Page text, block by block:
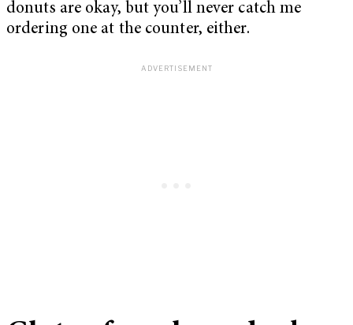
donuts are okay, but you’ll never catch me
ordering one at the counter, either.